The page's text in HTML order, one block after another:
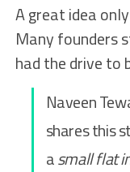
A great idea
Many founders
had the drive to
Naveen
shares this
asmall flat